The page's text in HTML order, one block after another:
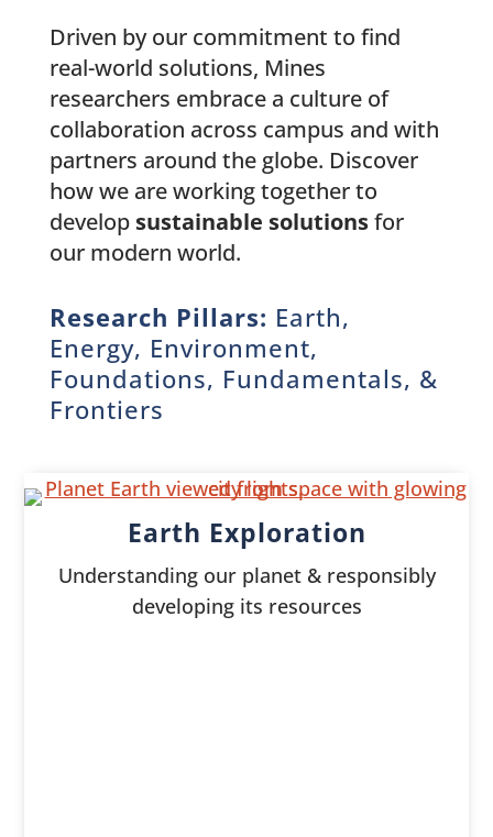
Driven by our commitment to find
real-world solutions, Mines
researchers embrace a culture of
collaboration across campus and with
partners around the globe. Discover
how we are working together to
develop sustainable solutionsfor
our modern world.
Research Pillars: Earth,
Energy, Environment,
Foundations, Fundamentals, &
Frontiers
Earth Exploration
Understanding our planet & responsibly
developing its resources